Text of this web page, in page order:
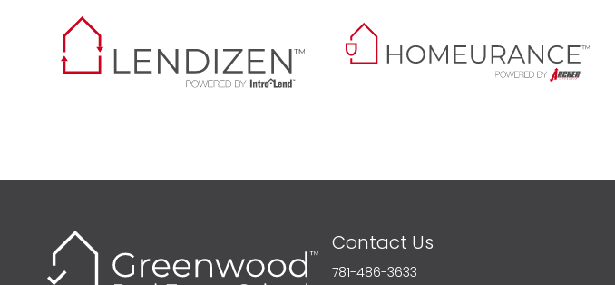
Contact Us
781-486-3633